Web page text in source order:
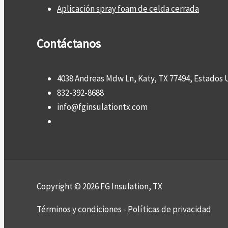
Aplicación spray foam de celda cerrada
Contáctanos
4038 Andreas Mdw Ln, Katy, TX 77494, Estados
832-392-8688
info@fginsulationtx.com
Copyright © 2026 FG Insulation, TX
Términos y condiciones - Políticas de privacidad